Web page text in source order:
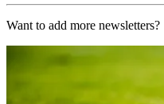
Want to add more newsletters?